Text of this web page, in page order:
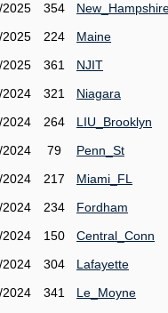
2025
354
2025
224
Maine
2025
361
NJIT
2024
321
Niagara
2024
264
LIU_Brooklyn
2024
79
Penn_St
2024
217
Miami_FL
2024
234
Fordham
2024
150
Central_Conn
2024
304
Lafayette
2024
341
Le_Moyne